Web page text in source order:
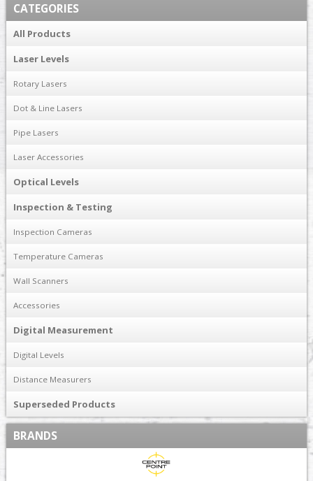
CATEGORIES
All Products
Laser Levels
Rotary Lasers
Dot & Line Lasers
Pipe Lasers
Laser Accessories
Optical Levels
Inspection & Testing
Inspection Cameras
Temperature Cameras
Wall Scanners
Accessories
Digital Measurement
Digital Levels
Distance Measurers
Superseded Products
BRANDS